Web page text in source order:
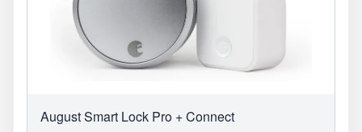
August Smart Lock Pro + Connect